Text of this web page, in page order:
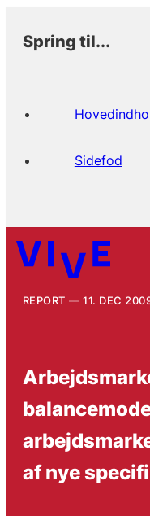
Spring til...
Sidefod
REPORT 11. DEC
af nye